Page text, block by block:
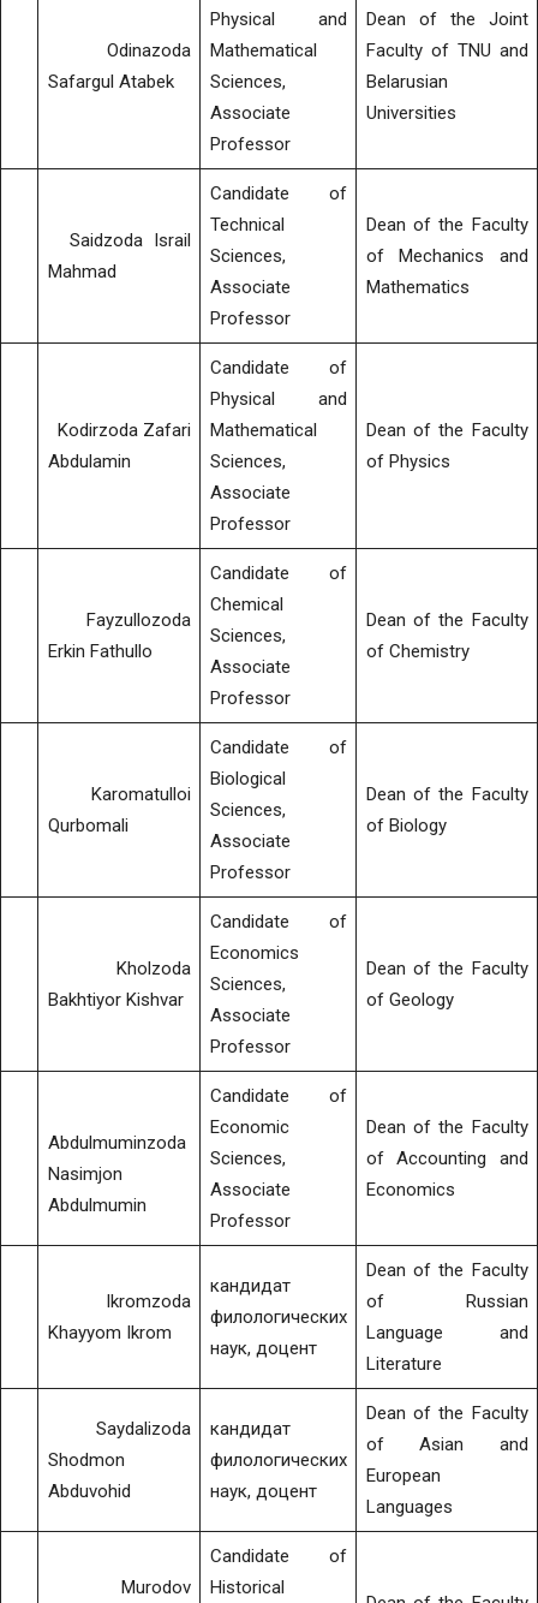
Odinazoda
Safargul Atabek
Physical and
Mathematical
Sciences,
Associate
Professor
Dean of the Joint
Faculty of TNU and
Belarusian
Universities
Saidzoda Israil
Mahmad
Candidate of
Technical
Sciences,
Associate
Professor
Dean of the Faculty
of Mechanics and
Mathematics
Kodirzoda Zafari
Abdulamin
Candidate of
Physical and
Mathematical
Sciences,
Associate
Professor
Dean of the Faculty
of Physics
Fayzullozoda
Erkin Fathullo
Candidate of
Chemical
Sciences,
Associate
Professor
Dean of the Faculty
of Chemistry
Karomatulloi
Qurbomali
Candidate of
Biological
Sciences,
Associate
Professor
Dean of the Faculty
of Biology
Kholzoda
Bakhtiyor Kishvar
Candidate of
Economics
Sciences,
Associate
Professor
Dean of the Faculty
of Geology
Abdulmuminzoda
Nasimjon
Abdulmumin
Candidate of
Economic
Sciences,
Associate
Professor
Dean of the Faculty
of Accounting and
Economics
Ikromzoda
Khayyom Ikrom
кандидат
филологических
наук, доцент
Dean of the Faculty
of Russian
Language and
Literature
Saydalizoda
Shodmon
Abduvohid
кандидат
филологических
наук, доцент
Dean of the Faculty
of Asian and
European
Languages
Murodov
Candidate of
Historical